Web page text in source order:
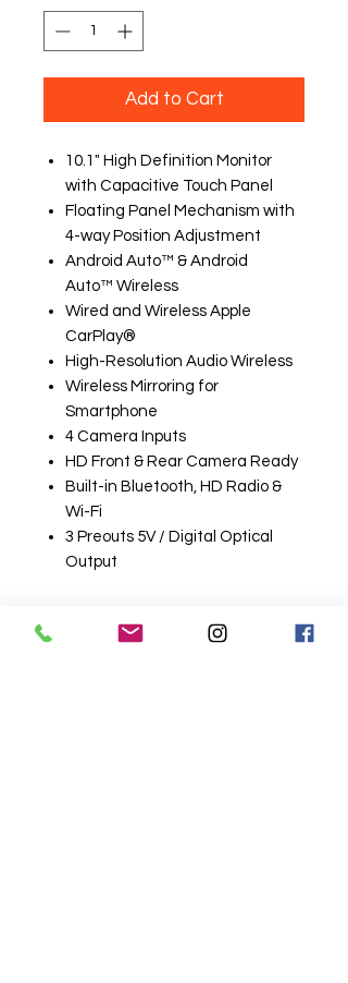
Add to Cart
10.1" High Definition Monitor
with Capacitive Touch Panel
Floating Panel Mechanism with
4-way Position Adjustment
Android Auto™ & Android
Auto™ Wireless
Wired and Wireless Apple
CarPlay®
High-Resolution Audio Wireless
Wireless Mirroring for
Smartphone
4 Camera Inputs
HD Front & Rear Camera Ready
Built-in Bluetooth, HD Radio &
Wi-Fi
3 Preouts 5V / Digital Optical
Output